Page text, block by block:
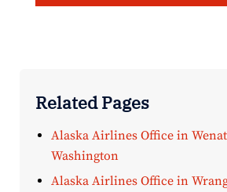
Related Pages
Alaska Airlines Office in
Washington
Alaska Airlines Office in